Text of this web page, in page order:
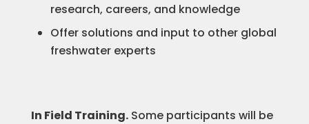
research, careers, and knowledge
Offer solutions and input to other global
freshwater experts
In Field Training.Some participants will be